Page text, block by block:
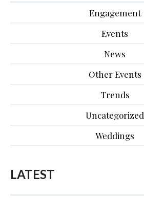
Engagement
Events
News
Other Events
Trends
Uncategorized
Weddings
LATEST